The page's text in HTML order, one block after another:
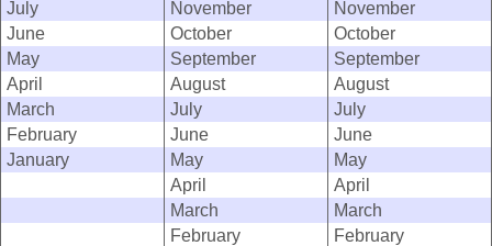
July
November
November
June
October
October
May
September
September
April
August
August
March
July
July
February
June
June
January
May
May
April
April
March
March
February
February